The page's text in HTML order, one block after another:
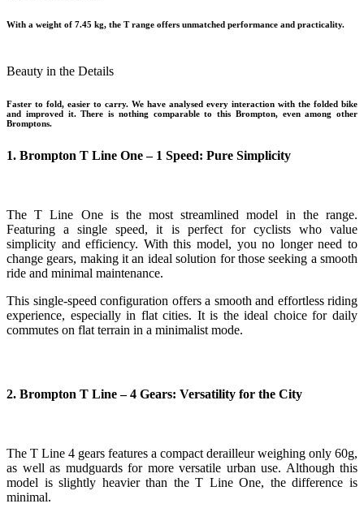
With a weight of 7.45 kg, the T range offers unmatched performance and practicality.
Beauty in the Details
Faster to fold, easier to carry. We have analysed every interaction with the folded bike
and improved it. There is nothing comparable to this Brompton, even among other
Bromptons.
1. Brompton T Line One – 1 Speed: Pure Simplicity
The T Line One is the most streamlined model in the range.
Featuring a single speed, it is perfect for cyclists who value
simplicity and efficiency. With this model, you no longer need to
change gears, making it an ideal solution for those seeking a smooth
ride and minimal maintenance.
This single-speed configuration offers a smooth and effortless riding
experience, especially in flat cities. It is the ideal choice for daily
commutes on flat terrain in a minimalist mode.
2. Brompton T Line – 4 Gears: Versatility for the City
The T Line 4 gears features a compact derailleur weighing only 60g,
as well as mudguards for more versatile urban use. Although this
model is slightly heavier than the T Line One, the difference is
minimal.